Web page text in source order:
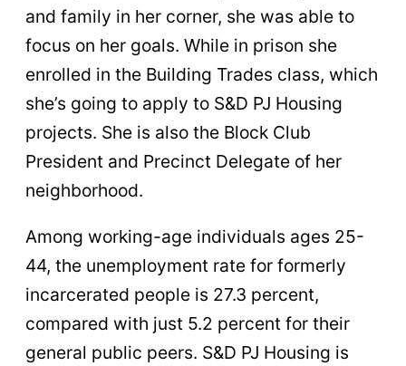
and family in her corner, she was able to
focus on her goals. While in prison she
enrolled in the Building Trades class, which
she’s going to apply to S&D PJ Housing
projects. She is also the Block Club
President and Precinct Delegate of her
neighborhood.
Among working-age individuals ages 25-
44, the unemployment rate for formerly
incarcerated people is 27.3 percent,
compared with just 5.2 percent for their
general public peers. S&D PJ Housing is